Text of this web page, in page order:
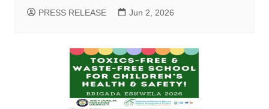
PRESS RELEASE Jun 2, 2026